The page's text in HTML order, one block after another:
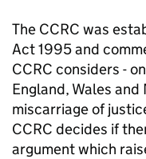
The CCRC was
Act 1995 and
CCRC considers -
England, Wales
miscarriage of
CCRC decides if
argument which